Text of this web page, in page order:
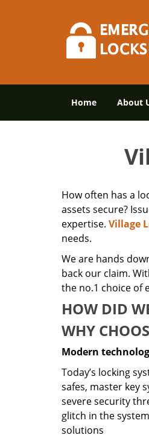
Home About
How often has a
assets secure?
expertise. Village
needs.
We are hands
back our claim.
the no.1 choice of
HOW DID
WHY
Modern
Today’s locking
safes, master key
severe security
glitch in the
solutions